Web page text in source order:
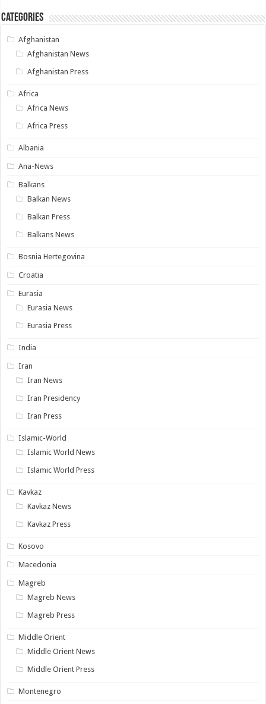
Categories
Afghanistan
Afghanistan News
Afghanistan Press
Africa
Africa News
Africa Press
Albania
Ana-News
Balkans
Balkan News
Balkan Press
Balkans News
Bosnia Hertegovina
Croatia
Eurasia
Eurasia News
Eurasia Press
India
Iran
Iran News
Iran Presidency
Iran Press
Islamic-World
Islamic World News
Islamic World Press
Kavkaz
Kavkaz News
Kavkaz Press
Kosovo
Macedonia
Magreb
Magreb News
Magreb Press
Middle Orient
Middle Orient News
Middle Orient Press
Montenegro